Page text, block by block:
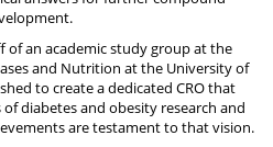
of an academic study group at the
and Nutrition at the University of
to create a dedicated CRO that
diabetes and obesity research and
are testament to that vision.